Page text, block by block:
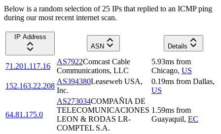
Below is a random selection of 25 IPs that replied to an ICMP ping
during our most recent internet scan.
IP Address
ASN
Details
71.201.117.16
AS7922Comcast Cable
Communications, LLC
5.93ms from
Chicago, US
152.163.22.208
AS394380Leaseweb USA,
Inc.
0.19ms from Dallas,
US
64.81.175.0
AS273034COMPAÑIA DE
TELECOMUNICACIONES
LEON & RODAS LR-
COMPTEL S.A.
1.59ms from
Guayaquil, EC